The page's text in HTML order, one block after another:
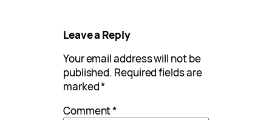
Leave a Reply
Your email address will not be
published. Required fields are
marked*
Comment*